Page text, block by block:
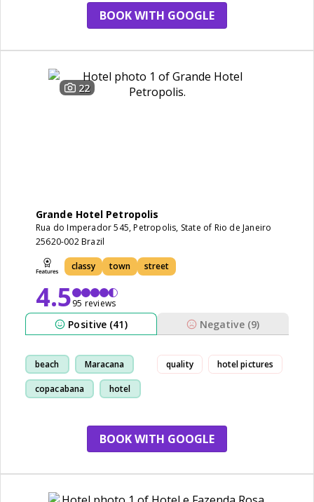
BOOK WITH GOOGLE
22
Grande Hotel Petropolis
Rua do Imperador 545, Petropolis, State of Rio de Janeiro
25620-002 Brazil
classy town street
4.595 reviews
Positive (41) Negative (9)
beach Maracana
copacabana hotel
quality hotel pictures
BOOK WITH GOOGLE